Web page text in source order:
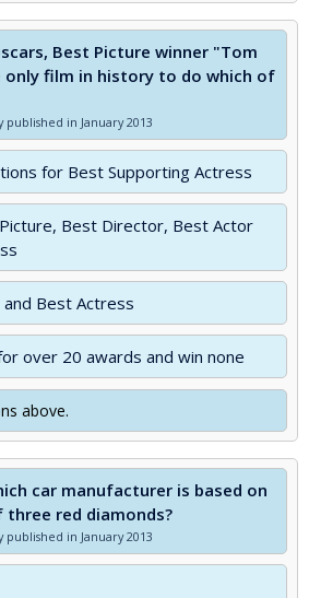
Best Picture winner "Tom
only film in history to do which of
published in January 2013
for Best Supporting Actress
Best Director, Best Actor
Best Actress
over 20 awards and win none
above.
car manufacturer is based on
red diamonds?
published in January 2013